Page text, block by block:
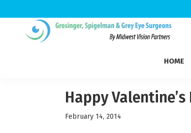
HOME
Happy
February 14, 2014